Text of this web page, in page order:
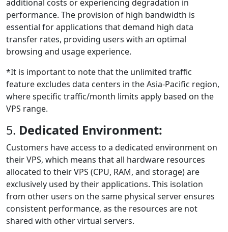
additional costs or experiencing degradation in
performance. The provision of high bandwidth is
essential for applications that demand high data
transfer rates, providing users with an optimal
browsing and usage experience.
*It is important to note that the unlimited traffic
feature excludes data centers in the Asia-Pacific region,
where specific traffic/month limits apply based on the
VPS range.
5. Dedicated Environment:
Customers have access to a dedicated environment on
their VPS, which means that all hardware resources
allocated to their VPS (CPU, RAM, and storage) are
exclusively used by their applications. This isolation
from other users on the same physical server ensures
consistent performance, as the resources are not
shared with other virtual servers.